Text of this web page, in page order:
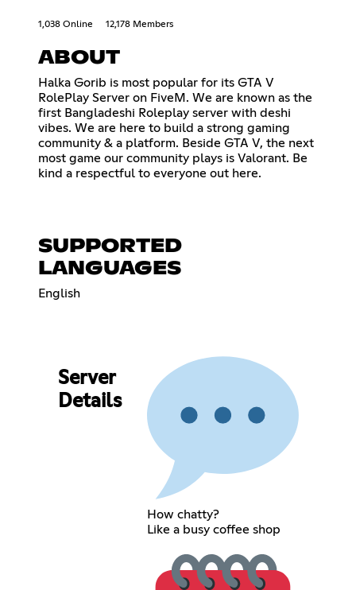
1,038 Online 12,178 Members
ABOUT
Halka Gorib is most popular for its GTA V
RolePlay Server on FiveM. We are known as the
first Bangladeshi Roleplay server with deshi
vibes. We are here to build a strong gaming
community & a platform. Beside GTA V, the next
most game our community plays is Valorant. Be
kind a respectful to everyone out here.
SUPPORTED
LANGUAGES
English
Server
Details
How chatty?
Like a busy coffee shop